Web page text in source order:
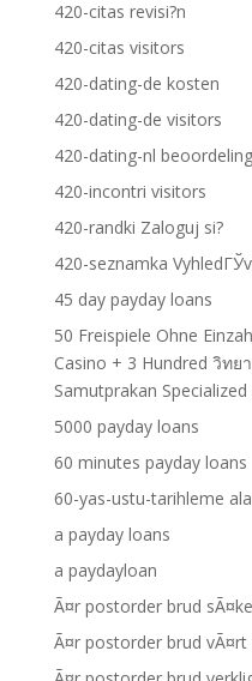
420-citas revisi?n
420-citas visitors
420-dating-de kosten
420-dating-de visitors
420-dating-nl
420-incontri visitors
420-randki Zaloguj si?
420-seznamka
45 day payday loans
50 Freispiele Ohne
Casino + 3 Hundred วิท
Samutprakan
5000 payday loans
60 minutes payday loans
60-yas-ustu-tarihleme
a payday loans
a paydayloan
Ã¤r postorder brud
Ã¤r postorder brud vÃ¤rt